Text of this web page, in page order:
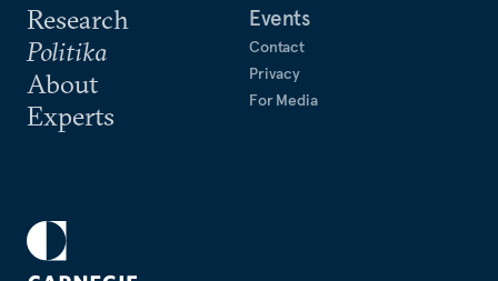
Research
Politika
About
Experts
Events
Contact
Privacy
For Media